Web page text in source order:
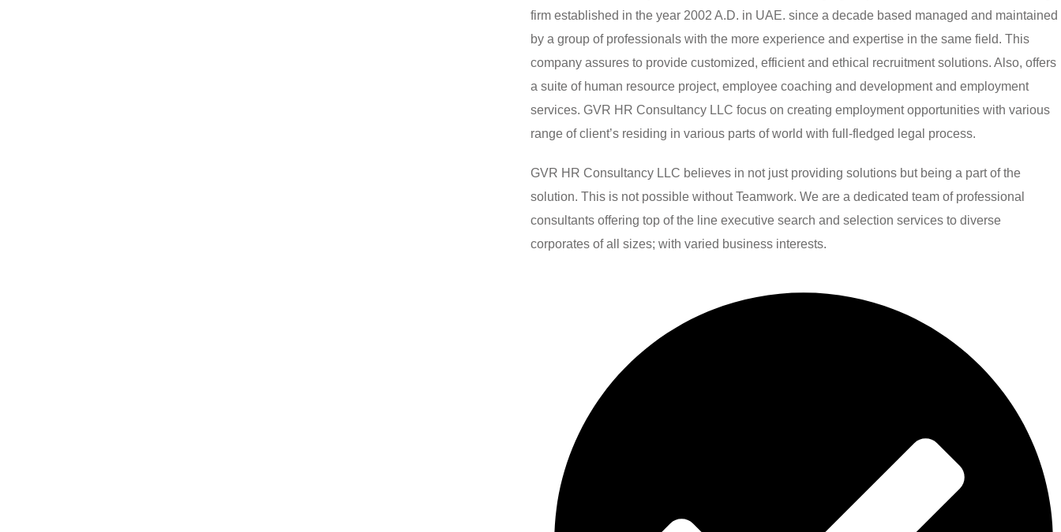
firm established in the year 2002 A.D. in UAE. since a decade based managed and maintained
by a group of professionals with the more experience and expertise in the same field. This
company assures to provide customized, efficient and ethical recruitment solutions. Also, offers
a suite of human resource project, employee coaching and development and employment
services. GVR HR Consultancy LLC focus on creating employment opportunities with various
range of client’s residing in various parts of world with full-fledged legal process.
GVR HR Consultancy LLC believes in not just providing solutions but being a part of the
solution. This is not possible without Teamwork. We are a dedicated team of professional
consultants offering top of the line executive search and selection services to diverse
corporates of all sizes; with varied business interests.